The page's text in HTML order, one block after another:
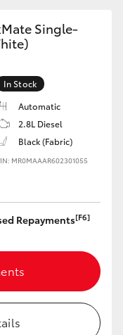
Single-
In Stock
Automatic
2.8L Diesel
Black (Fabric)
MR0MAAAR602301055
Repayments[F6]